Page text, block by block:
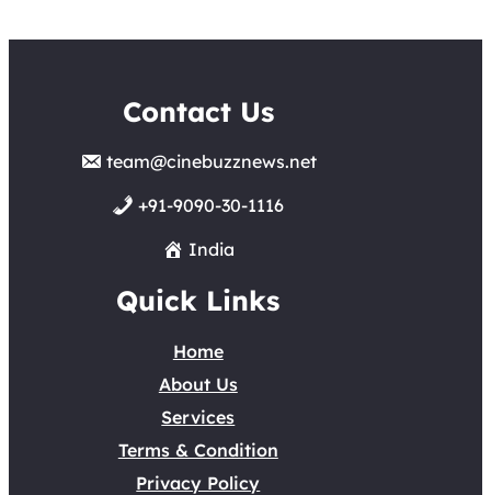
Contact Us
team@cinebuzznews.net
+91-9090-30-1116
India
Quick Links
Home
About Us
Services
Terms & Condition
Privacy Policy